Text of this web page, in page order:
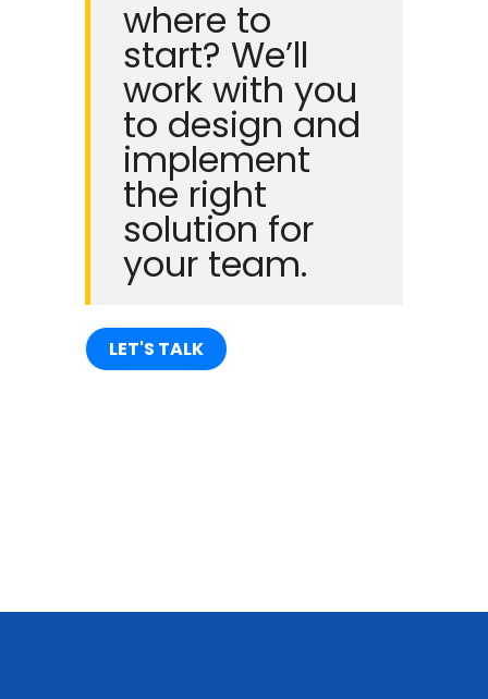
where to
start? We’ll
work with you
to design and
implement
the right
solution for
your team.
LET'S TALK